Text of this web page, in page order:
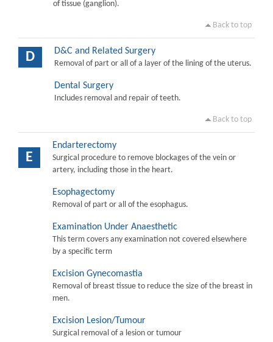
of tissue (ganglion).
Back to top
D D&C and Related Surgery
Removal of part or all of a layer of the lining of the uterus.
Dental Surgery
Includes removal and repair of teeth.
Back to top
E
Endarterectomy
Surgical procedure to remove blockages of the vein or
artery, including those in the heart.
Esophagectomy
Removal of part or all of the esophagus.
Examination Under Anaesthetic
This term covers any examination not covered elsewhere
by a specific term
Excision Gynecomastia
Removal of breast tissue to reduce the size of the breast in
men.
Excision Lesion/Tumour
Surgical removal of a lesion or tumour